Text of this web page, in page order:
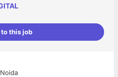
this job